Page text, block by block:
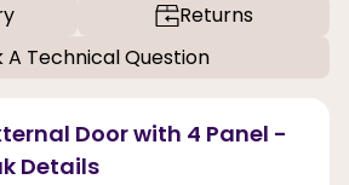
Returns
A Technical Question
Door with 4 Panel -
Details